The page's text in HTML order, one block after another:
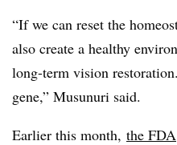
“If we can reset the
also create a healthy
long-term vision
gene,” Musunuri said.
Earlier this month, the FDA